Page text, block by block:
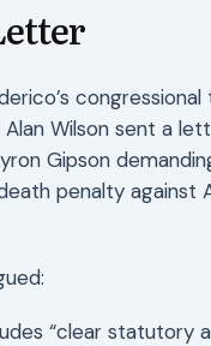
congressional
Wilson sent a
Gipson
penalty against
“clear statutory